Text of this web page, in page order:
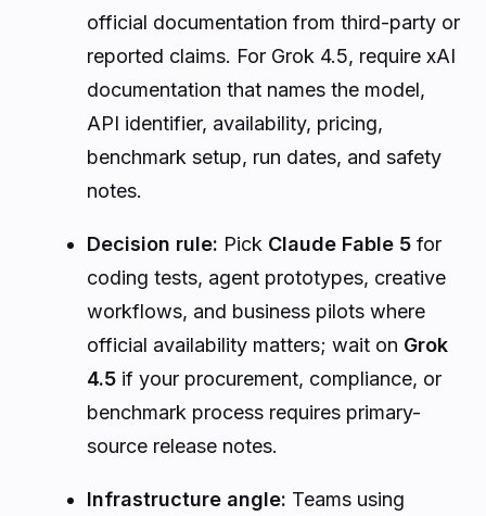
official documentation from third-party or
reported claims. For Grok 4.5, require xAI
documentation that names the model,
API identifier, availability, pricing,
benchmark setup, run dates, and safety
notes.
Decision rule: Pick Claude Fable 5 for
coding tests, agent prototypes, creative
workflows, and business pilots where
official availability matters; wait on Grok
4.5 if your procurement, compliance, or
benchmark process requires primary-
source release notes.
Infrastructure angle: Teams using